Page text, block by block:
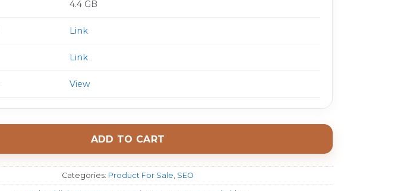
4.4 GB
Link
Link
View
ADD TO CART
Categories: Product For Sale SEO